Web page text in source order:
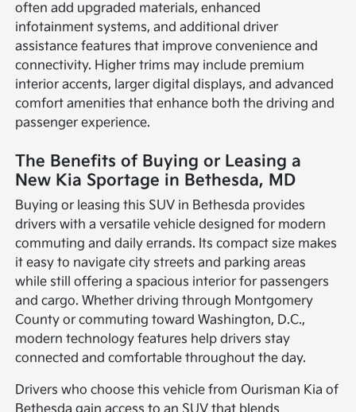
often add upgraded materials, enhanced
infotainment systems, and additional driver
assistance features that improve convenience and
connectivity. Higher trims may include premium
interior accents, larger digital displays, and advanced
comfort amenities that enhance both the driving and
passenger experience.
The Benefits of Buying or Leasing a
New Kia Sportage in Bethesda, MD
Buying or leasing this SUV in Bethesda provides
drivers with a versatile vehicle designed for modern
commuting and daily errands. Its compact size makes
it easy to navigate city streets and parking areas
while still offering a spacious interior for passengers
and cargo. Whether driving through Montgomery
County or commuting toward Washington, D.C.,
modern technology features help drivers stay
connected and comfortable throughout the day.
Drivers who choose this vehicle from Ourisman Kia of